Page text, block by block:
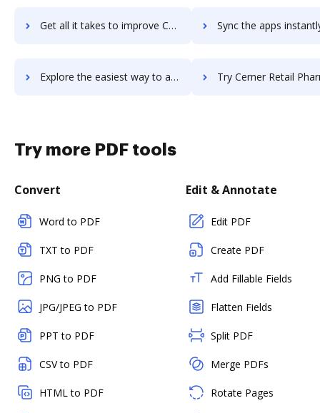
Get all it takes to improve Cerner CareTracker workflows through DocHub integration Sync the apps instantly and import documents from Cerner
Explore the easiest way to archive documents to Cerner CareTracker using DocHub integration Try Cerner Retail Pharmacy's integration with DocHub to
Try more PDF tools
Convert
Word to PDF
TXT to PDF
PNG to PDF
JPG/JPEG to PDF
PPT to PDF
CSV to PDF
HTML to PDF
Edit & Annotate
Edit PDF
Create PDF
Add Fillable Fields
Flatten Fields
Split PDF
Merge PDFs
Rotate Pages